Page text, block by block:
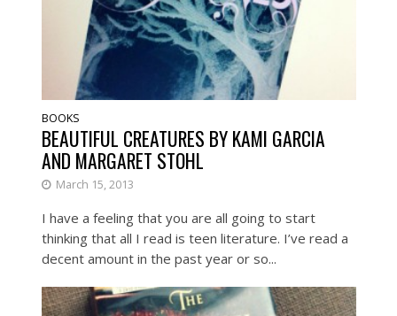
BOOKS
BEAUTIFUL CREATURES BY KAMI GARCIA
AND MARGARET STOHL
March 15, 2013
I have a feeling that you are all going to start
thinking that all I read is teen literature. I’ve read a
decent amount in the past year or so...